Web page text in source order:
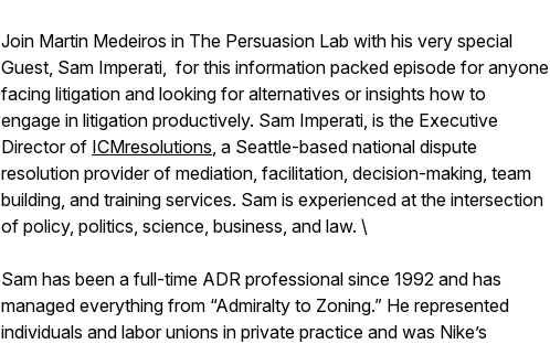
Join Martin Medeiros in The Persuasion Lab with his very special
Guest, Sam Imperati, for this information packed episode for anyone
facing litigation and looking for alternatives or insights how to
engage in litigation productively. Sam Imperati, is the Executive
Director of ICMresolutions, a Seattle-based national dispute
resolution provider of mediation, facilitation, decision-making, team
building, and training services. Sam is experienced at the intersection
of policy, politics, science, business, and law. \
Sam has been a full-time ADR professional since 1992 and has
managed everything from “Admiralty to Zoning.” He represented
individuals and labor unions in private practice and was Nike’s